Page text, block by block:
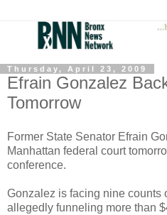
Thursday, April 23, 2009
Efrain Gonzalez
Tomorrow
Former State Senator Efrain
Manhattan federal court
conference.
Gonzalez is facing nine counts
allegedly funneling more than